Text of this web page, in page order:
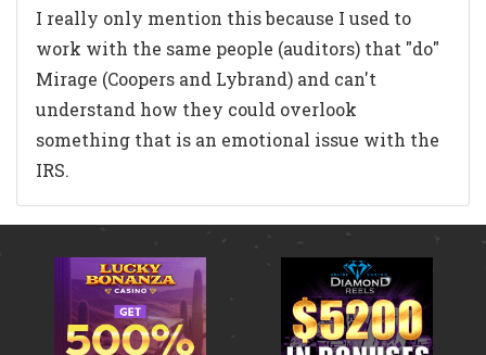
I really only mention this because I used to
work with the same people (auditors) that "do"
Mirage (Coopers and Lybrand) and can't
understand how they could overlook
something that is an emotional issue with the
IRS.